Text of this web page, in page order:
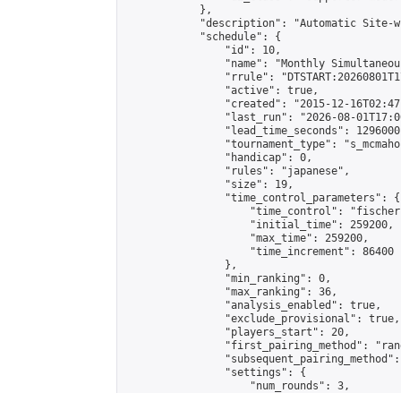
            },
"description": "Automatic Site-
            "schedule": {
                "id": 10,
"name": "Monthly
"rrule":
                "active": true,
"created": "2015-12-
"last_run": "2026-08-
"lead_time_seconds":
"tournament_type":
                "handicap": 0,
                "rules": "japanese",
                "size": 19,
                "time_control_parameters": {
"time_control":
                    "initial_time": 259200,
                    "max_time": 259200,
                    "time_increment": 86400
                },
                "min_ranking": 0,
                "max_ranking": 36,
                "analysis_enabled": true,
                "exclude_provisional": true,
                "players_start": 20,
"first_pairing_method":
                "settings": {
                    "num_rounds": 3,